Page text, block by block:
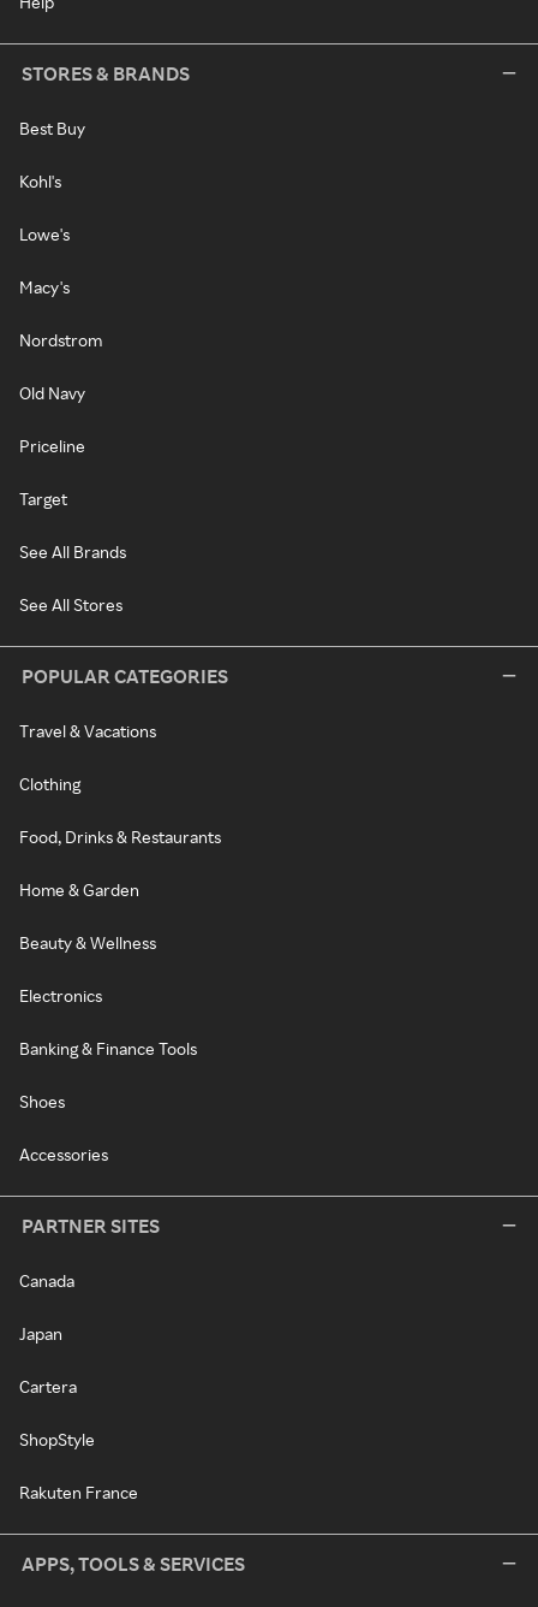
STORES & BRANDS
Best Buy
Kohl's
Lowe's
Macy's
Nordstrom
Old Navy
Priceline
Target
See All Brands
See All Stores
POPULAR CATEGORIES
Travel & Vacations
Clothing
Food, Drinks & Restaurants
Home & Garden
Beauty & Wellness
Electronics
Banking & Finance Tools
Shoes
Accessories
PARTNER SITES
Canada
Japan
Cartera
ShopStyle
Rakuten France
APPS, TOOLS & SERVICES